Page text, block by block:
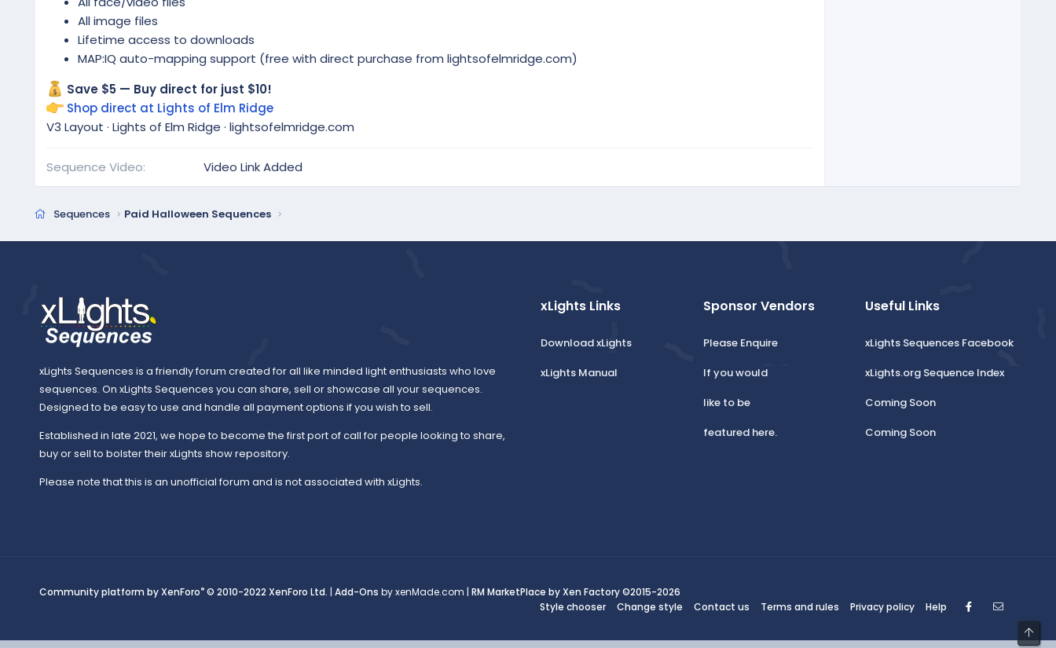
All image files
Lifetime access to downloads
MAP:IQ auto-mapping support (free with direct purchase from lightsofelmridge.com)
Save $5 — Buy direct for just $10!
Shop direct at Lights of Elm Ridge
V3 Layout · Lights of Elm Ridge · lightsofelmridge.com
Sequence Video Video Link Added
Sequences Paid Halloween Sequences
xLights Sequences is a friendly forum created for all like minded light enthusiasts who love
sequences. On xLights Sequences you can share, sell or showcase all your sequences.
Designed to be easy to use and handle all payment options if you wish to sell.
Established in late 2021, we hope to become the first port of call for people looking to share,
buy or sell to bolster their xLights show repository.
Please note that this is an unofficial forum and is not associated with xLights.
xLights Links
Download xLights
xLights Manual
Sponsor Vendors
Please Enquire
If you would
like to be
featured here.
Useful Links
xLights Sequences Facebook
xLights.org Sequence Index
Coming Soon
Coming Soon
Community platform by XenForo® © 2010-2022 XenForo Ltd. | Add-Ons by xenMade.com | RM MarketPlace by Xen Factory©2015-2026
Style chooser
Change style Contact us Terms and rules Privacy policy Help Facebook
Top